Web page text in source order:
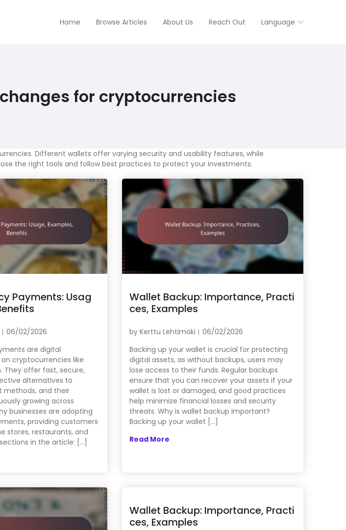
Home Browse Articles About Us Reach Out Language
for cryptocurrencies
Different wallets offer varying security and usability features, while
the right tools and follow best practices to protect your investments.
Payments: Usag
06/02/2026
are digital
cryptocurrencies like
They offer fast, secure,
alternatives to
methods, and their
growing across
businesses are adopting
providing customers
stores, restaurants, and
in the article: […]
Wallet Backup: Importance, Practi
ces, Examples
by Kerttu Lehtimäki
06/02/2026
Backing up your wallet is crucial for protecting
digital assets, as without backups, users may
lose access to their funds. Regular backups
ensure that you can recover your assets if your
wallet is lost or damaged, and good practices
help minimize financial losses and security
threats. Why is wallet backup important?
Backing up your wallet […]
Read More
Wallet Backup: Importance, Practi
ces, Examples